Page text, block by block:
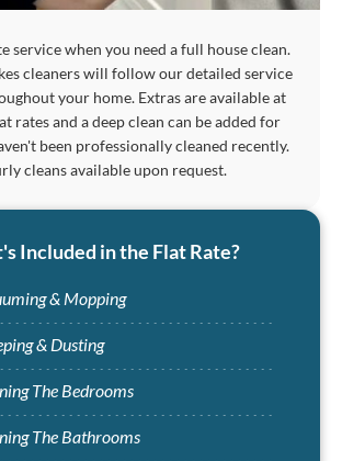
service when you need a full house clean.
cleaners will follow our detailed service
your home. Extras are available at
rates and a deep clean can be added for
been professionally cleaned recently.
cleans available upon request.
Included in the Flat Rate?
& Mopping
& Dusting
The Bedrooms
The Bathrooms